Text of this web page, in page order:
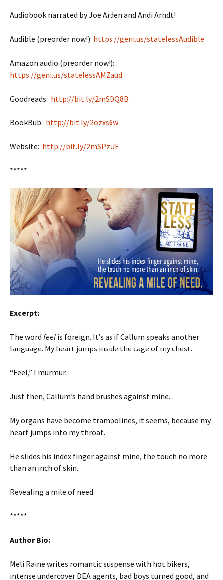
Audiobook narrated by Joe Arden and Andi Arndt!
Audible (preorder now!): https://geni.us/statelessAudible
Amazon audio (preorder now!):
https://geni.us/statelessAMZaud
Goodreads: http://bit.ly/2mSDQ8B
BookBub: http://bit.ly/2ozxs6w
Website: http://bit.ly/2mSPzUE
*****
Excerpt:
The word feel is foreign. It’s as if Callum speaks another
language. My heart jumps inside the cage of my chest.
“Feel,” I murmur.
Just then, Callum’s hand brushes against mine.
My organs have become trampolines, it seems, because my
heart jumps into my throat.
He slides his index finger against mine, the touch no more
than an inch of skin.
Revealing a mile of need.
*****
Author Bio:
Meli Raine writes romantic suspense with hot bikers,
intense undercover DEA agents, bad boys turned good, and